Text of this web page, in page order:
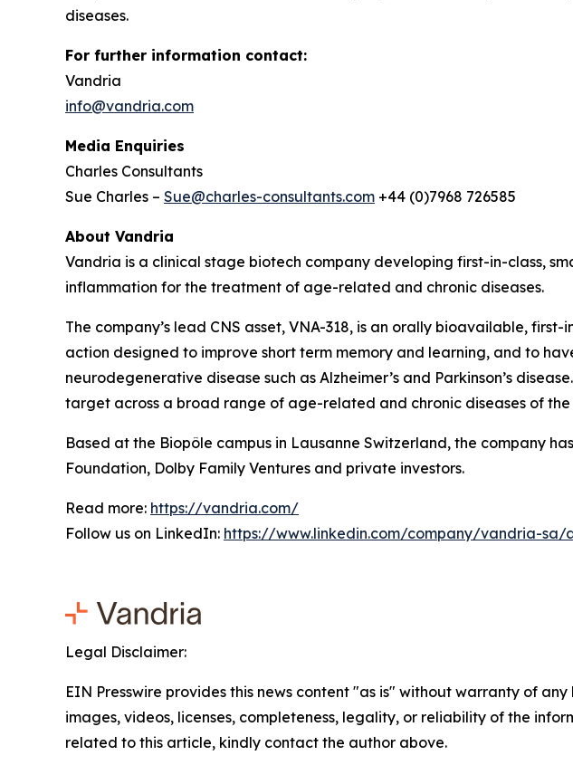
diseases.
For further information contact:
Vandria
info@vandria.com
Media Enquiries
Charles Consultants
Sue Charles – Sue@charles-consultants.com +44 (0)7968 726585
About Vandria
Vandria is a clinical stage biotech company developing first-in-class,
inflammation for the treatment of age-related and chronic diseases.
The company’s lead CNS asset, VNA-318, is an orally bioavailable,
action designed to improve short term memory and learning, and to
neurodegenerative disease such as Alzheimer’s and Parkinson’s
target across a broad range of age-related and chronic diseases of the
Based at the Biopôle campus in Lausanne Switzerland, the company
Foundation, Dolby Family Ventures and private investors.
Read more: https://vandria.com/
Follow us on LinkedIn: https://www.linkedin.com/company/vandria-
Legal Disclaimer:
EIN Presswire provides this news content "as is" without warranty of
images, videos, licenses, completeness, legality, or reliability of the
related to this article, kindly contact the author above.